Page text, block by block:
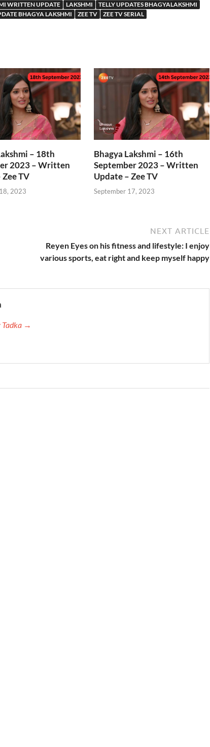
WRITTEN UPDATE LAKSHMI
TELLY UPDATES BHAGYALAKSHMI
BHAGYA LAKSHMI ZEE TV ZEE TV SERIAL
– 18th
2023 – Written
TV
2023
Bhagya Lakshmi – 16th
September 2023 – Written
Update – Zee TV
September 17, 2023
NEXT ARTICLE
Reyen Eyes on his fitness and lifestyle: I enjoy
various sports, eat right and keep myself happy
Tadka →